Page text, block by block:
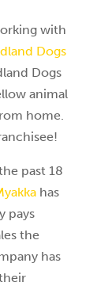
with
Dogs
Dogs
animal
home.
past 18
has
pays
the
has